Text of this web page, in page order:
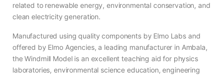
related to renewable energy, environmental conservation, and
clean electricity generation.
Manufactured using quality components by Elmo Labs and
offered by Elmo Agencies, a leading manufacturer in Ambala,
the Windmill Model is an excellent teaching aid for physics
laboratories, environmental science education, engineering